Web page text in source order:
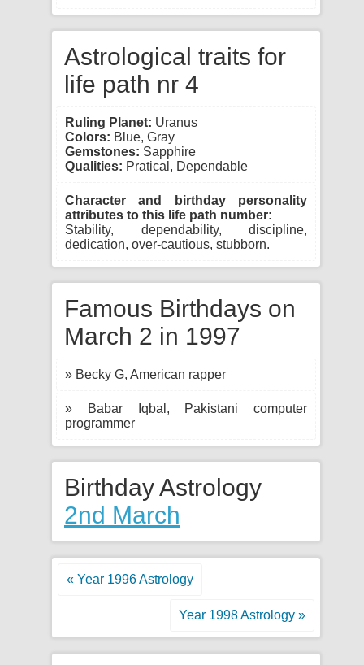
Astrological traits for
life path nr 4
Ruling Planet: Uranus
Colors: Blue, Gray
Gemstones: Sapphire
Qualities: Pratical, Dependable
Character and birthday personality
attributes to this life path number:
Stability, dependability, discipline,
dedication, over-cautious, stubborn.
Famous Birthdays on
March 2 in 1997
» Becky G, American rapper
» Babar Iqbal, Pakistani computer
programmer
Birthday Astrology
2nd March
« Year 1996 Astrology
Year 1998 Astrology »